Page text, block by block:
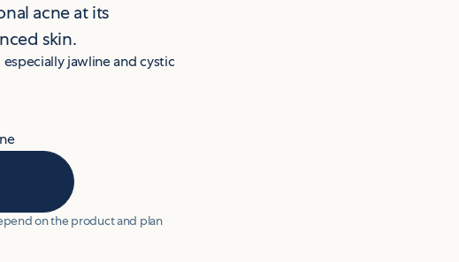
acne at its
skin.
especially jawline and cystic
on the product and plan